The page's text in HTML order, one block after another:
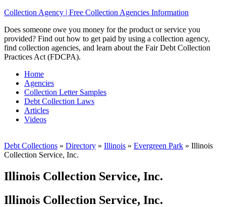
Collection Agency | Free Collection Agencies Information
Does someone owe you money for the product or service you
provided? Find out how to get paid by using a collection agency,
find collection agencies, and learn about the Fair Debt Collection
Practices Act (FDCPA).
Home
Agencies
Collection Letter Samples
Debt Collection Laws
Articles
Videos
Debt Collections » Directory » Illinois » Evergreen Park » Illinois
Collection Service, Inc.
Illinois Collection Service, Inc.
Illinois Collection Service, Inc.